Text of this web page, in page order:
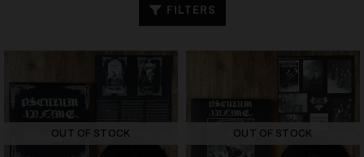
FILTERS
OUT OF STOCK OUT OF STOCK